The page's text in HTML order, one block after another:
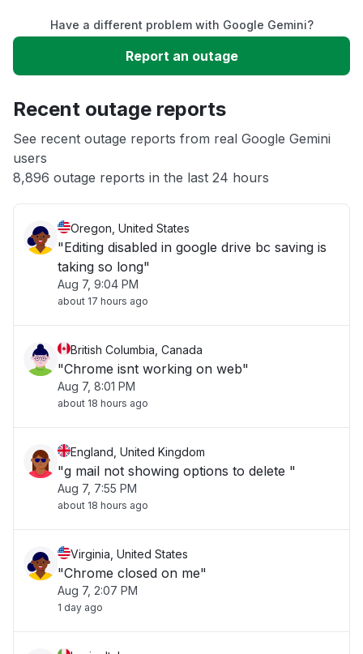
Server not responding
Unable to download
Other
Have a different problem with Google Gemini?
Report an outage
Recent outage reports
See recent outage reports from real Google Gemini
users
8,896 outage reports in the last 24 hours
Oregon, United States
"Editing disabled in google drive bc saving is
taking so long"
Aug 7, 9:04 PM
about 17 hours ago
British Columbia, Canada
"Chrome isnt working on web"
Aug 7, 8:01 PM
about 18 hours ago
England, United Kingdom
"g mail not showing options to delete "
Aug 7, 7:55 PM
about 18 hours ago
Virginia, United States
"Chrome closed on me"
Aug 7, 2:07 PM
1 day ago